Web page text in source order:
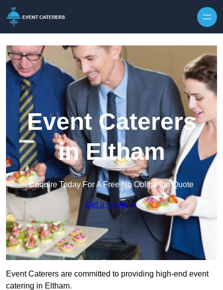
Event Caterers
in Eltham
Enquire Today For A Free No Obligation Quote
Get a Quote
Event Caterers are committed to providing high-end event
catering in Eltham.